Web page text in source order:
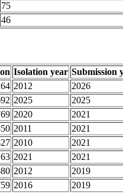
75
46
Isolation year Submission
2012 2026
2025 2025
2020 2021
2011 2021
2010 2021
2021 2021
2012 2019
2016 2019